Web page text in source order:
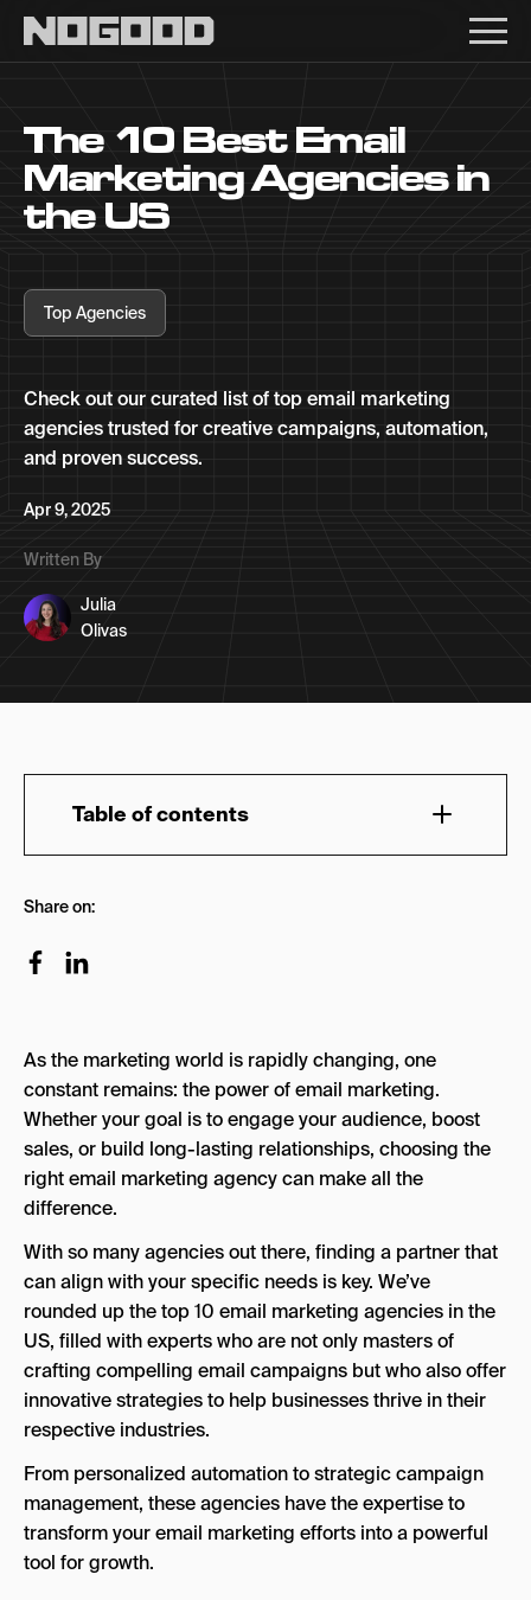
The 10 Best Email
Marketing Agencies in
the US
Top Agencies
Check out our curated list of top email marketing
agencies trusted for creative campaigns, automation,
and proven success.
Apr 9, 2025
Written By
Julia
Olivas
Table of contents
2. Flowium
3. Hustler Marketing
Key Strengths
4. Inbox Army
Key Strengths
Key Strengths
6. SmartMail
Key Strengths
7. SeeResponse
8. WebITMD
Key Strengths
Share on:
As the marketing world is rapidly changing, one
constant remains: the power of email marketing.
Whether your goal is to engage your audience, boost
sales, or build long-lasting relationships, choosing the
right email marketing agency can make all the
difference.
With so many agencies out there, finding a partner that
can align with your specific needs is key. We’ve
rounded up the top 10 email marketing agencies in the
US, filled with experts who are not only masters of
crafting compelling email campaigns but who also offer
innovative strategies to help businesses thrive in their
respective industries.
From personalized automation to strategic campaign
management, these agencies have the expertise to
transform your email marketing efforts into a powerful
tool for growth.
Main navigation